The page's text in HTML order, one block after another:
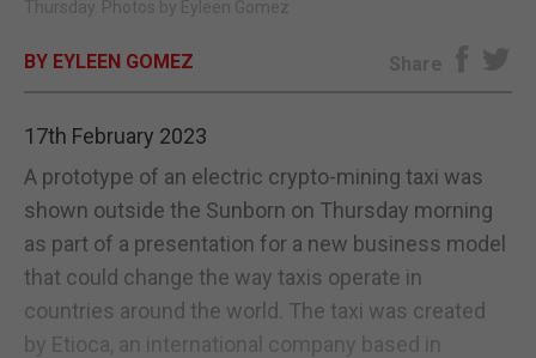
Thursday. Photos by Eyleen Gomez
BY EYLEEN GOMEZ Share
17th February 2023
A prototype of an electric crypto-mining taxi was
shown outside the Sunborn on Thursday morning
as part of a presentation for a new business model
that could change the way taxis operate in
countries around the world. The taxi was created
by Etioca, an international company based in